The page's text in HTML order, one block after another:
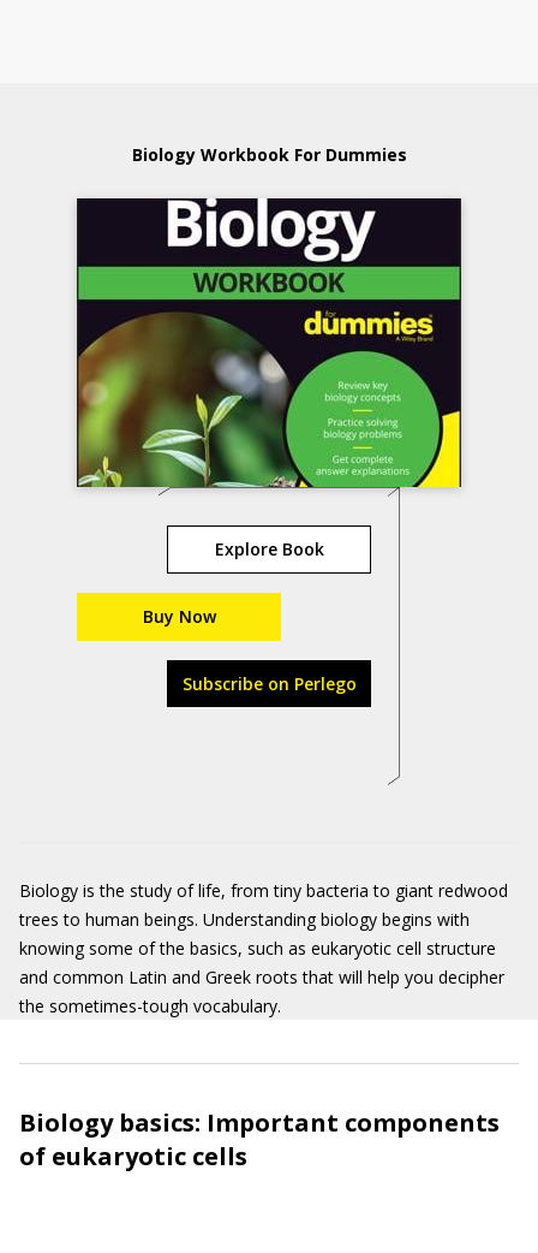
Biology Workbook For Dummies
Explore Book
Buy Now
Subscribe on Perlego
Biology is the study of life, from tiny bacteria to giant redwood
trees to human beings. Understanding biology begins with
knowing some of the basics, such as eukaryotic cell structure
and common Latin and Greek roots that will help you decipher
the sometimes-tough vocabulary.
Biology basics: Important components
of eukaryotic cells